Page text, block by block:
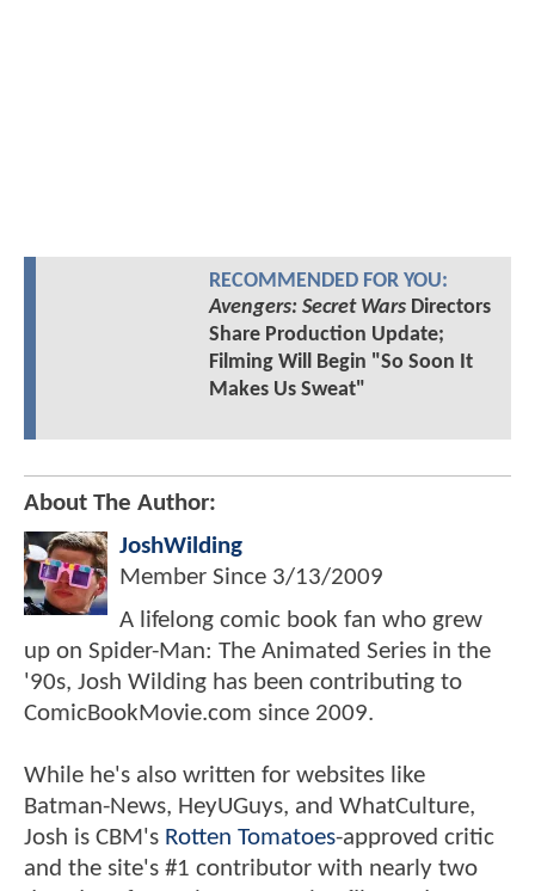
RECOMMENDED FOR YOU:
Avengers: Secret WarsDirectors
Share Production Update;
Filming Will Begin "So Soon It
Makes Us Sweat"
About The Author:
JoshWilding
Member Since 3/13/2009
A lifelong comic book fan who grew
up on Spider-Man: The Animated Series in the
'90s, Josh Wilding has been contributing to
ComicBookMovie.com since 2009.
While he's also written for websites like
Batman-News, HeyUGuys, and WhatCulture,
Josh is CBM's Rotten Tomatoes-approved critic
and the site's #1 contributor with nearly two